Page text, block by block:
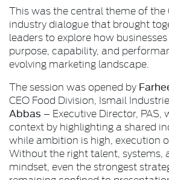
This was the central theme of the
industry dialogue that brought
leaders to explore how
purpose, capability, and
evolving marketing landscape.
The session was opened by
CEO Food Division, Ismail
Abbas – Executive Director, PAS,
context by highlighting a shared
while ambition is high, execution
Without the right talent, systems,
mindset, even the strongest